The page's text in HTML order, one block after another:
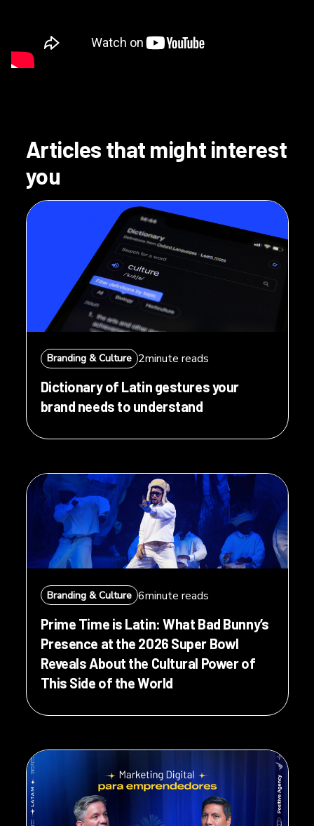
Articles that might interest
you
Branding & Culture 2minute reads
Dictionary of Latin gestures your
brand needs to understand
Branding & Culture 6minute reads
Prime Time is Latin: What Bad Bunny’s
Presence at the 2026 Super Bowl
Reveals About the Cultural Power of
This Side of the World